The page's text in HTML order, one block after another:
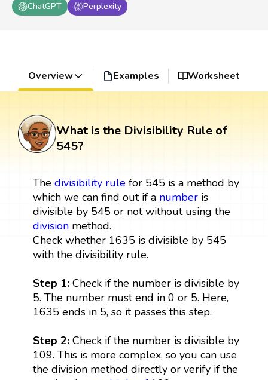
ChatGPT
Perplexity
Overview Examples Worksheet
What is the Divisibility Rule of
545?
The divisibility rulefor 545 is a method by
which we can find out if a numberis
divisible by 545 or not without using the
divisionmethod.
Check whether 1635 is divisible by 545
with the divisibility rule.
Step 1:Check if the number is divisible by
5. The number must end in 0 or 5. Here,
1635 ends in 5, so it passes this step.
Step 2: Check if the number is divisible by
109. This is more complex, so you can use
the division method directly or verify if the